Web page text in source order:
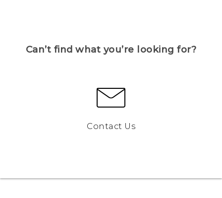
Can’t find what you’re looking for?
Contact Us